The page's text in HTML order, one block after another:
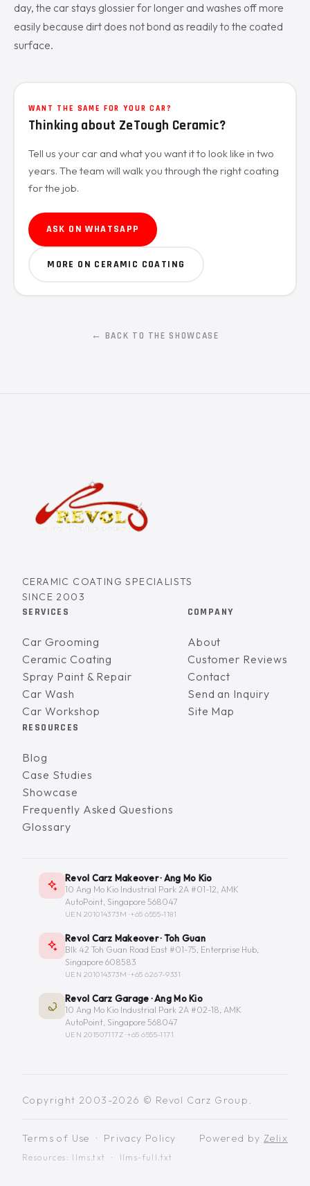
day, the car stays glossier for longer and washes off more
easily because dirt does not bond as readily to the coated
surface.
WANT THE SAME FOR YOUR CAR?
Thinking about ZeTough Ceramic?
Tell us your car and what you want it to look like in two
years. The team will walk you through the right coating
for the job.
ASK ON WHATSAPP
MORE ON CERAMIC COATING
← BACK TO THE SHOWCASE
CERAMIC COATING SPECIALISTS
SINCE 2003
SERVICES
Car Grooming
Ceramic Coating
Spray Paint & Repair
Car Wash
Car Workshop
COMPANY
About
Customer Reviews
Contact
Send an Inquiry
Site Map
RESOURCES
Blog
Case Studies
Showcase
Frequently Asked Questions
Glossary
Revol Carz Makeover · Ang Mo Kio
10 Ang Mo Kio Industrial Park 2A #01-12, AMK
AutoPoint, Singapore 568047
UEN 201014373M ·+65 6555-1181
Revol Carz Makeover · Toh Guan
Blk 42 Toh Guan Road East #01-75, Enterprise Hub,
Singapore 608583
UEN 201014373M ·+65 6267-9331
Revol Carz Garage · Ang Mo Kio
10 Ang Mo Kio Industrial Park 2A #02-18, AMK
AutoPoint, Singapore 568047
UEN 201507117Z ·+65 6555-1171
Copyright 2003-2026 © Revol Carz Group.
Terms of Use · Privacy Policy
Resources: llms.txt · llms-full.txt
Powered by Zelix